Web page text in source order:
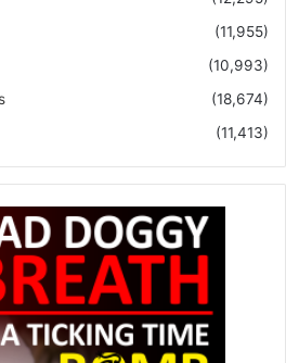
(11,955)
(10,993)
(18,674)
(11,413)